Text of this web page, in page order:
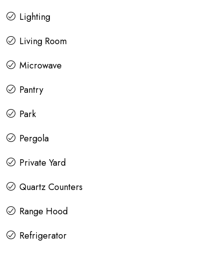
Lighting
Living Room
Microwave
Pantry
Park
Pergola
Private Yard
Quartz Counters
Range Hood
Refrigerator